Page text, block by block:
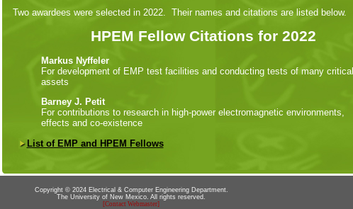
Two awardees were selected in 2022. Their names and citations are listed below.
HPEM Fellow Citations for 2022
Markus Nyffeler
For development of EMP test facilities and conducting tests of many critical
assets
Barney J. Petit
For contributions to research in high-power electromagnetic environments,
effects and co-existence
List of EMP and HPEM Fellows
Copyright © 2024 Electrical & Computer Engineering Department.
The University of New Mexico. All rights reserved.
[Contact Webmaster]